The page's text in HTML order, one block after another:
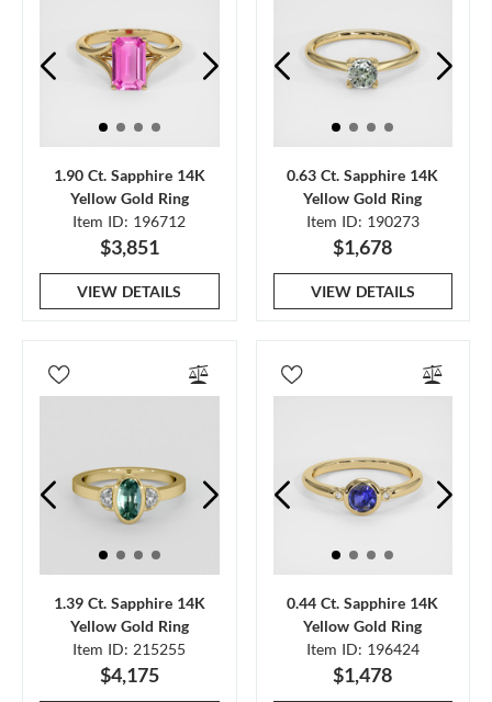
1.90 Ct. Sapphire 14K
Yellow Gold Ring
Item ID: 196712
$3,851
VIEW DETAILS
0.63 Ct. Sapphire 14K
Yellow Gold Ring
Item ID: 190273
$1,678
VIEW DETAILS
1.39 Ct. Sapphire 14K
Yellow Gold Ring
Item ID: 215255
$4,175
0.44 Ct. Sapphire 14K
Yellow Gold Ring
Item ID: 196424
$1,478